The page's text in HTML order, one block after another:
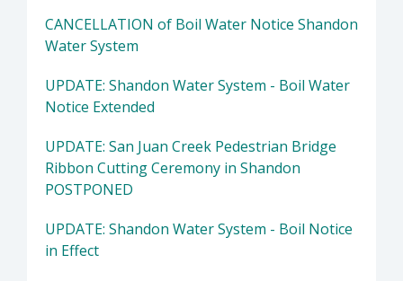
CANCELLATION of Boil Water Notice Shandon
Water System
UPDATE: Shandon Water System - Boil Water
Notice Extended
UPDATE: San Juan Creek Pedestrian Bridge
Ribbon Cutting Ceremony in Shandon
POSTPONED
UPDATE: Shandon Water System - Boil Notice
in Effect